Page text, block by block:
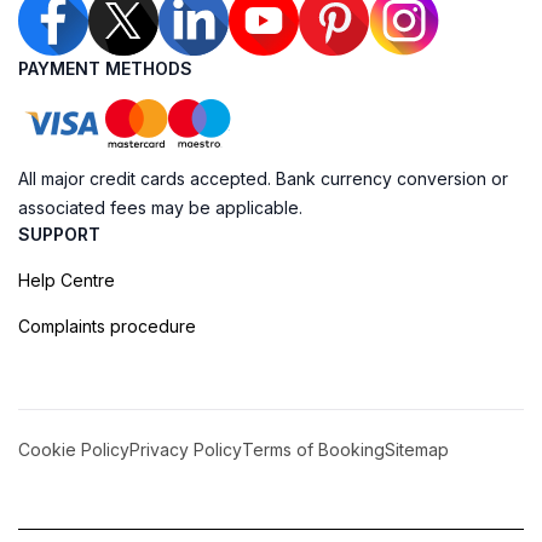
PAYMENT METHODS
All major credit cards accepted. Bank currency conversion or
associated fees may be applicable.
SUPPORT
Help Centre
Complaints procedure
Cookie PolicyPrivacy PolicyTerms of BookingSitemap